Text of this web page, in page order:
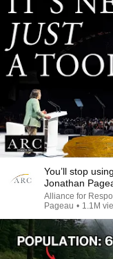
You’ll stop
Jonathan
Alliance for
Pageau • 1.1M